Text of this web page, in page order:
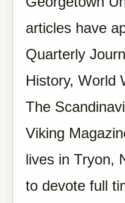
articles have
Quarterly
History, World
The
Viking
lives in Tryon,
to devote full